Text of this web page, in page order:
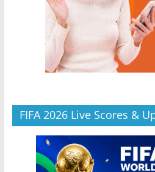
FIFA 2026 Live Scores &